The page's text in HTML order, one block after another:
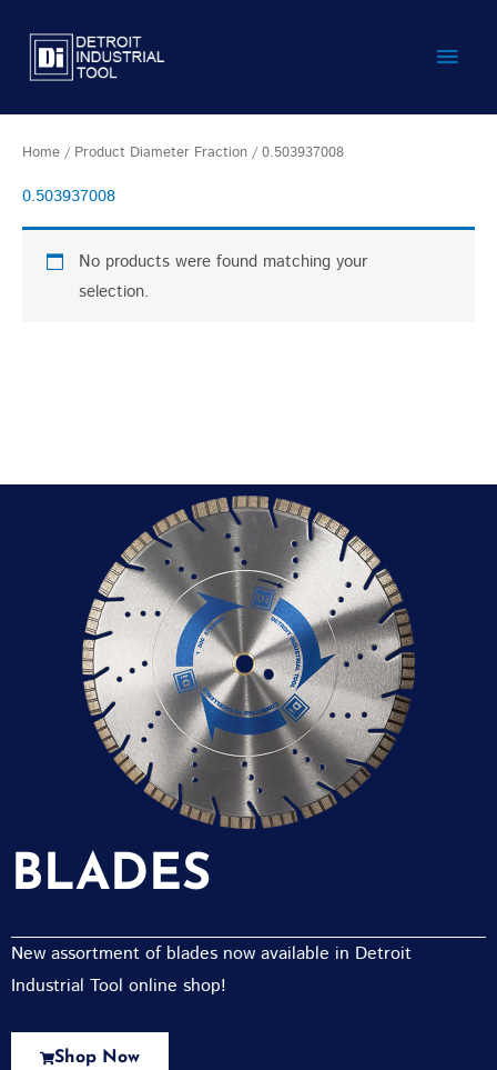
content
Main
Home / Product Diameter Fraction / 0.503937008
0.503937008
No products were found matching your
selection.
BLADES
New assortment of blades now available in Detroit
Industrial Tool online shop!
Shop Now